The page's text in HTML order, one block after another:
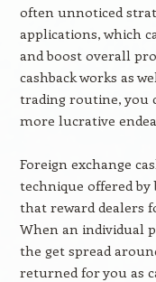
often unnoticed
applications, which
and boost overall
cashback works as
trading routine, you
more lucrative
Foreign exchange
technique offered
that reward dealers
When an individual
the get spread
returned for you as